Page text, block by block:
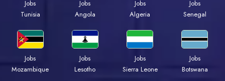
Jobs
Tunisia
Jobs
Angola
Jobs
Algeria
Jobs
Senegal
Jobs
Mozambique
Jobs
Lesotho
Jobs
Sierra Leone
Jobs
Botswana